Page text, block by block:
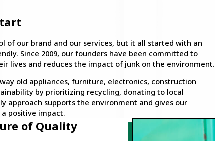
of our brand and our services, but it all started with an
Since 2009, our founders have been committed to
lives and reduces the impact of junk on the environment.
old appliances, furniture, electronics, construction
by prioritizing recycling, donating to local
approach supports the environment and gives our
positive impact.
of Quality